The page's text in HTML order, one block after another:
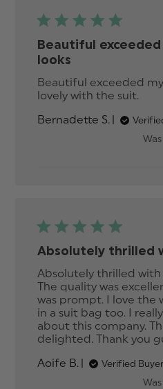
Beautiful
looks
Beautiful exceeded
lovely with the suit.
my
Bernadette S.
Absolutely thrilled
Absolutely thrilled
The quality was
was prompt. I love the
in a suit bag too. I
about this company.
delighted. Thank you
Aoife B. Verified Buyer